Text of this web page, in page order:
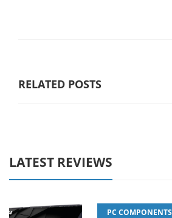
RELATED POSTS
LATEST REVIEWS
PC COMPONENTS